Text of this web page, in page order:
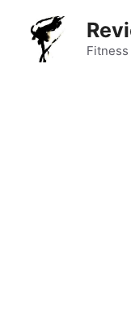
content